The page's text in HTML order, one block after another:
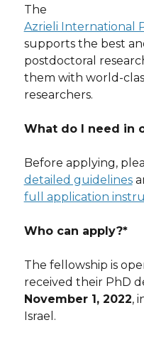
The
Azrieli International
supports the best
postdoctoral
them with world-
researchers.
What do I need in
Before applying,
detailed guidelines
full application
Who can apply?*
The fellowship is
received their PhD
November 1, 2022,
Israel.